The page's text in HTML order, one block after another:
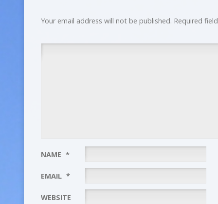
Your email address will not be published. Required
NAME *
EMAIL *
WEBSITE